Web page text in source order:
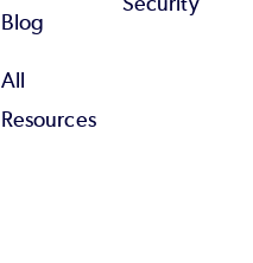
Blog
All
Resources